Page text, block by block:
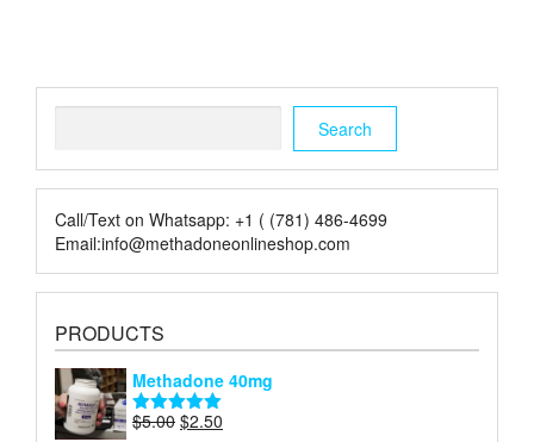
Search
Call/Text on Whatsapp: +1 ( (781) 486-4699
Email:info@methadoneonlineshop.com
PRODUCTS
Methadone 40mg
Rated 5.00
$5.00 Original
$2.50